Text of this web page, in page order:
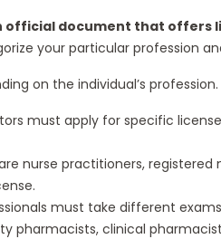
official document that
your particular profession
on the individual’s profession.
must apply for specific
nurse practitioners,
must take different
pharmacists, clinical